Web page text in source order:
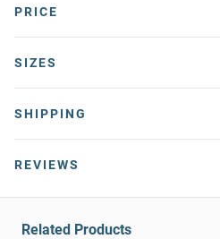
PRICE
SIZES
SHIPPING
REVIEWS
Related Products